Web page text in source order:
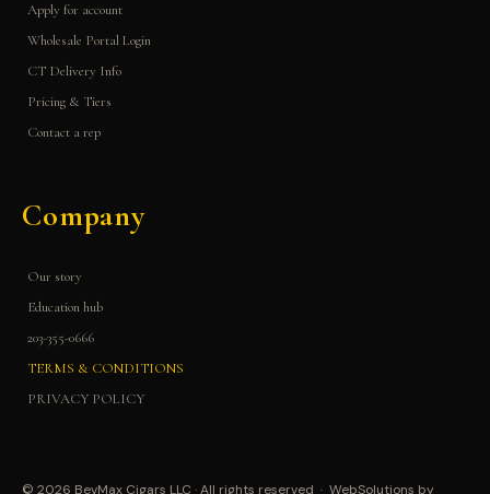
Apply for account
Wholesale Portal Login
CT Delivery Info
Pricing & Tiers
Contact a rep
Company
Our story
Education hub
203-355-0666
TERMS & CONDITIONS
PRIVACY POLICY
© 2026 BevMax Cigars LLC · All rights reserved · WebSolutions by